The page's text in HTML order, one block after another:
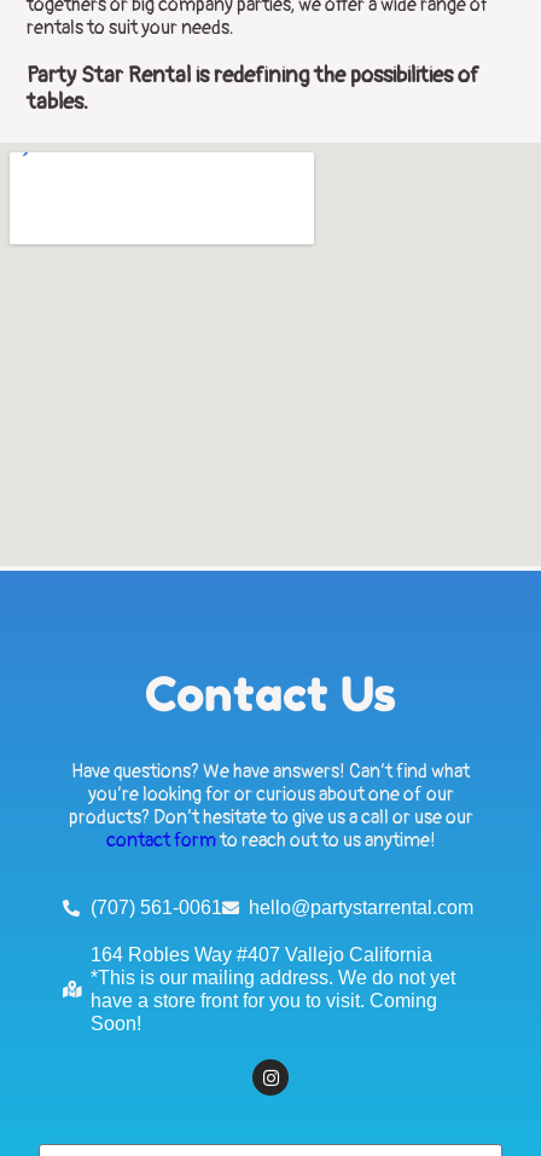
rentals to suit your needs.
Party Star Rental is redefining the possibilities of
tables.
Contact Us
Have questions? We have answers! Can’t find what
you’re looking for or curious about one of our
products? Don’t hesitate to give us a call or use our
contact formto reach out to us anytime!
(707) 561-0061 hello@partystarrental.com
164 Robles Way #407 Vallejo California
*This is our mailing address. We do not yet
have a store front for you to visit. Coming
Soon!